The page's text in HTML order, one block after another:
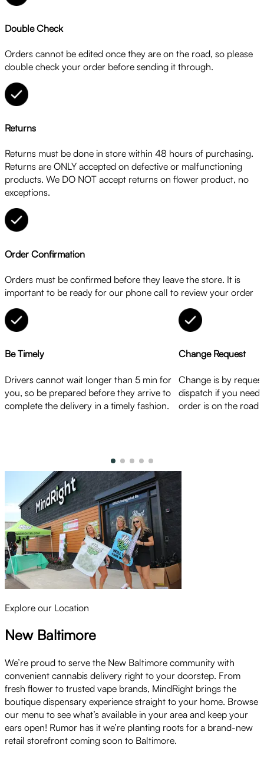
Double Check
Orders cannot be edited once they are on the road, so please
double check your order before sending it through.
Returns
Returns must be done in store within 48 hours of purchasing.
Returns are ONLY accepted on defective or malfunctioning
products. We DO NOT accept returns on flower product, no
exceptions.
Order Confirmation
Orders must be confirmed before they leave the store. It is
important to be ready for our phone call to review your order
Be Timely
Drivers cannot wait longer than 5 min for
you, so be prepared before they arrive to
complete the delivery in a timely fashion.
Change Request
Change is by
dispatch if you
order is on the road.
Explore our Location
New Baltimore
We’re proud to serve the New Baltimore community with
convenient cannabis delivery right to your doorstep. From
fresh flower to trusted vape brands, MindRight brings the
boutique dispensary experience straight to your home. Browse
our menu to see what’s available in your area and keep your
ears open! Rumor has it we’re planting roots for a brand-new
retail storefront coming soon to Baltimore.